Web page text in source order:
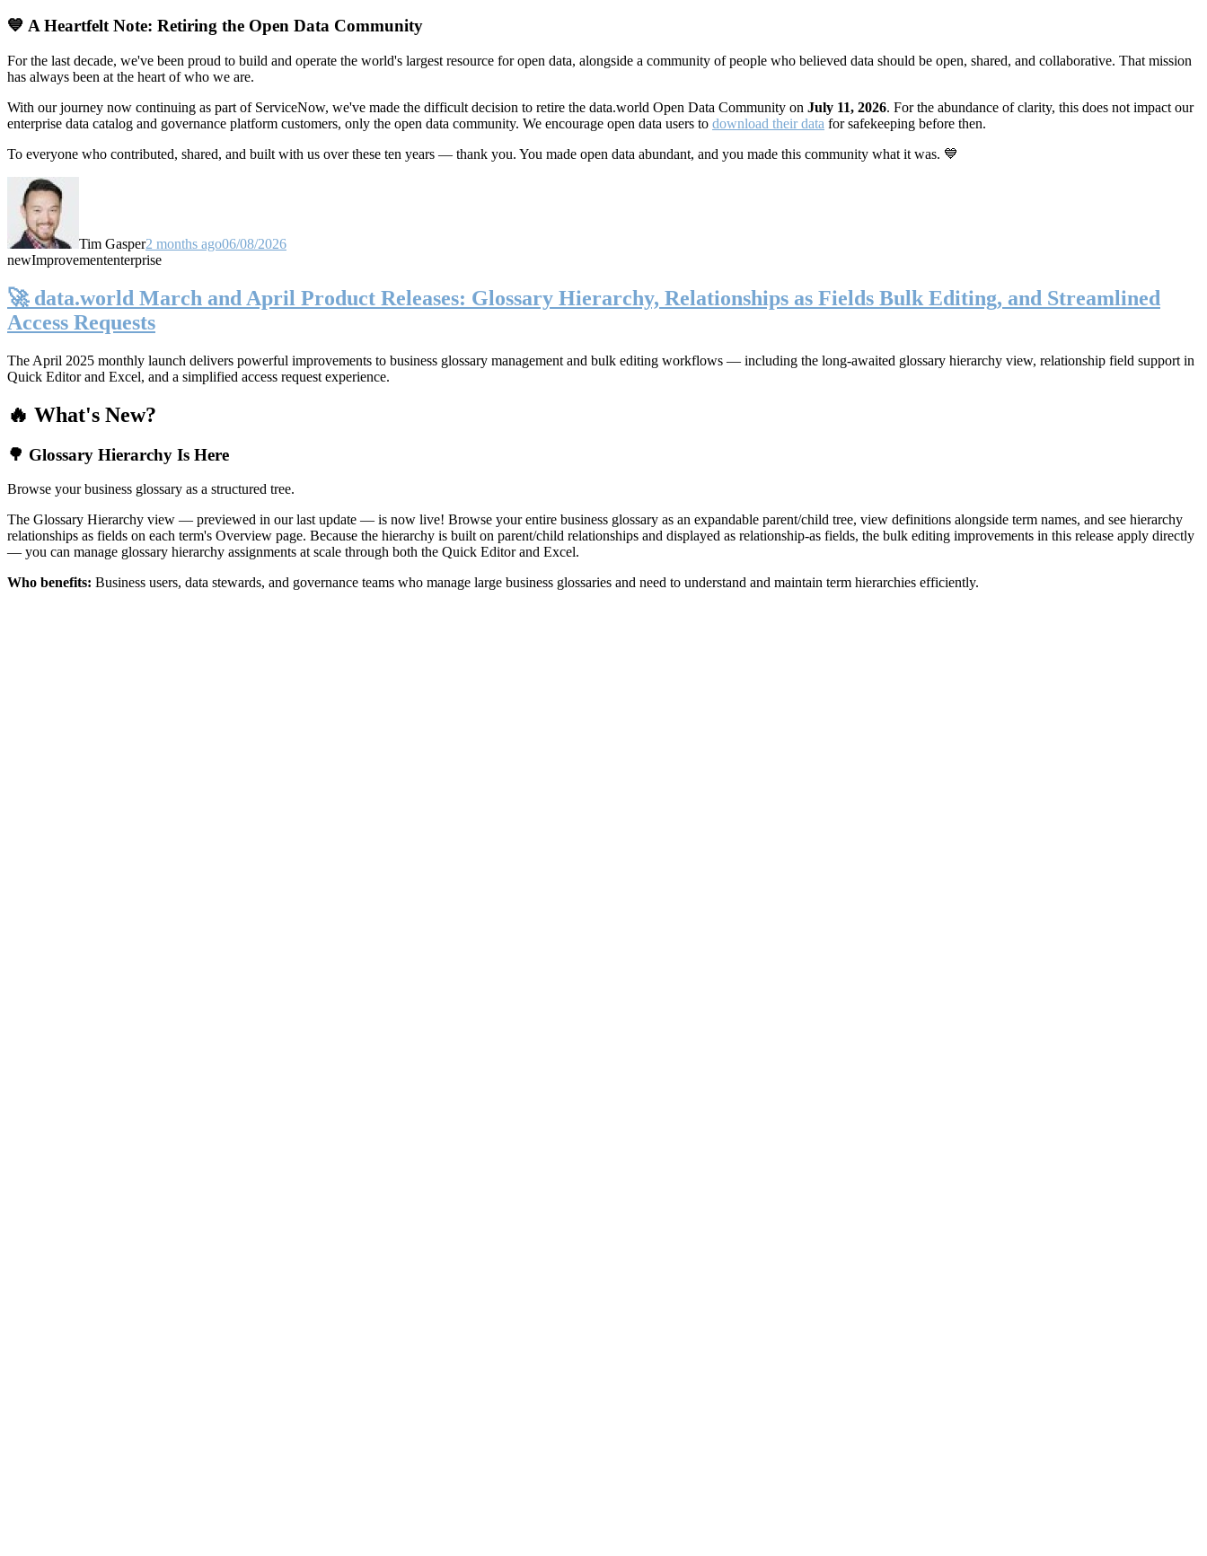
💙 A Heartfelt Note: Retiring the Open Data Community
For the last decade, we've been proud to build and operate the world's largest resource for open data, alongside a community of people who believed data should be open, shared, and collaborative. That mission
has always been at the heart of who we are.
With our journey now continuing as part of ServiceNow, we've made the difficult decision to retire the data.world Open Data Community on July 11, 2026. For the abundance of clarity, this does not impact our
enterprise data catalog and governance platform customers, only the open data community. We encourage open data users to download their data for safekeeping before then.
To everyone who contributed, shared, and built with us over these ten years — thank you. You made open data abundant, and you made this community what it was. 💙
Tim Gasper2 months ago06/08/2026
newImprovemententerprise
🚀 data.world March and April Product Releases: Glossary Hierarchy, Relationships as Fields Bulk Editing, and Streamlined
Access Requests
The April 2025 monthly launch delivers powerful improvements to business glossary management and bulk editing workflows — including the long-awaited glossary hierarchy view, relationship field support in
Quick Editor and Excel, and a simplified access request experience.
🔥 What's New?
🌳 Glossary Hierarchy Is Here
Browse your business glossary as a structured tree.
The Glossary Hierarchy view — previewed in our last update — is now live! Browse your entire business glossary as an expandable parent/child tree, view definitions alongside term names, and see hierarchy
relationships as fields on each term's Overview page. Because the hierarchy is built on parent/child relationships and displayed as relationship-as fields, the bulk editing improvements in this release apply directly
— you can manage glossary hierarchy assignments at scale through both the Quick Editor and Excel.
Who benefits: Business users, data stewards, and governance teams who manage large business glossaries and need to understand and maintain term hierarchies efficiently.